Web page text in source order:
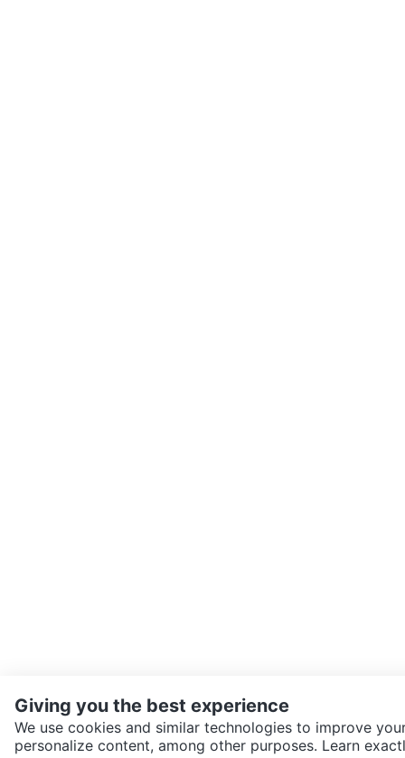
SEND CHAT TO SELLER
Giving you the best experience
We use cookies and similar technologies to improve
personalize content, among other purposes. Learn